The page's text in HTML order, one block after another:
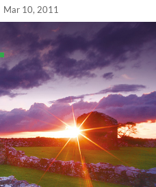
Mar 10, 2011